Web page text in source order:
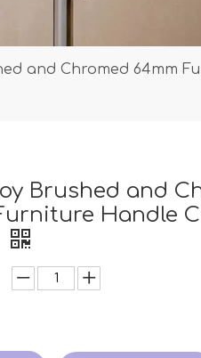
and Chromed 64mm
Brushed and
Handle